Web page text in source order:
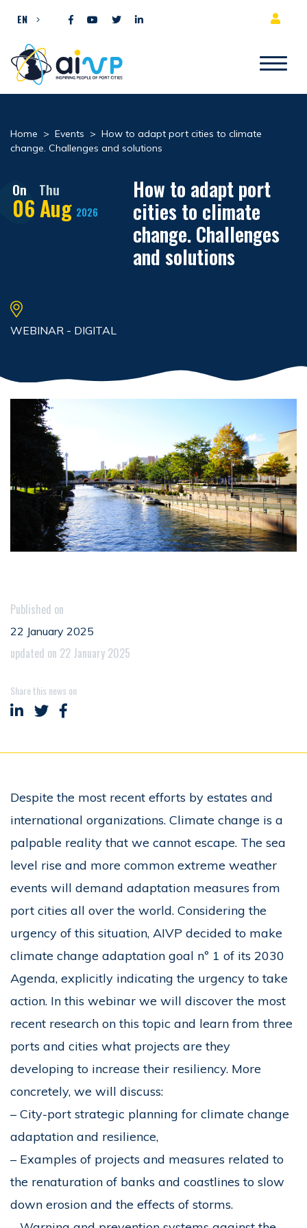
EN
Home > Events > How to adapt port cities to climate
change. Challenges and solutions
On Thu
06 Aug 2026
How to adapt port
cities to climate
change. Challenges
and solutions
WEBINAR - DIGITAL
Published on
22 January 2025
updated on 22 January 2025
Share this news on
Share on LinkedIn
Share on Twitter
Share on Facebook
Despite the most recent efforts by estates and
international organizations. Climate change is a
palpable reality that we cannot escape. The sea
level rise and more common extreme weather
events will demand adaptation measures from
port cities all over the world. Considering the
urgency of this situation, AIVP decided to make
climate change adaptation goal nº 1 of its 2030
Agenda, explicitly indicating the urgency to take
action. In this webinar we will discover the most
recent research on this topic and learn from three
ports and cities what projects are they
developing to increase their resiliency. More
concretely, we will discuss:
– City-port strategic planning for climate change
adaptation and resilience,
– Examples of projects and measures related to
the renaturation of banks and coastlines to slow
down erosion and the effects of storms.